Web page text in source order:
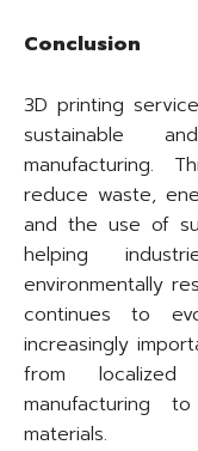
Conclusion
3D printing
sustainable
manufacturing.
reduce waste,
and the use of
helping
environmentally
continues to
increasingly
from localized
manufacturing
materials.